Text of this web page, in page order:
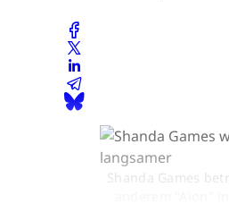
Shanda Games